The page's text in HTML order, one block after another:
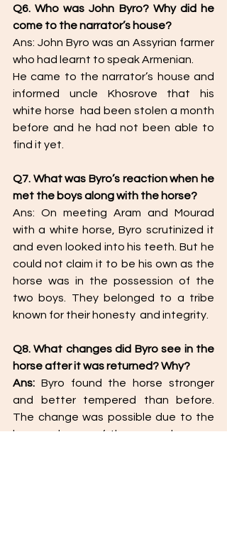
Q6. Who was John Byro? Why did he
come to the narrator’s house?
Ans: John Byro was an Assyrian farmer
who had learnt to speak Armenian.
He came to the narrator’s house and
informed uncle Khosrove that his
white horse  had been stolen a month
before and he had not been able to
find it yet.
Q7. What was Byro’s reaction when he
met the boys along with the horse?
Ans: On meeting Aram and Mourad
with a white horse, Byro scrutinized it
and even looked into his teeth. But he
could not claim it to be his own as the
horse was in the possession of the
two boys. They belonged to a tribe
known for their honesty  and integrity.
Q8. What changes did Byro see in the
horse after it was returned? Why?
Ans: Byro found the horse stronger
and better tempered than before.
The change was possible due to the
love and care of the young boys as